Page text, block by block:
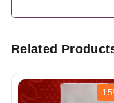
Related